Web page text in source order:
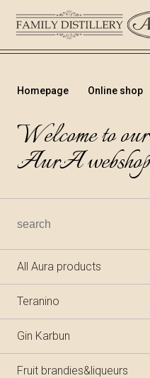
Homepage Online shop
Welcome to our
AurA webshop
All Aura products
Teranino
Gin Karbun
Fruit brandies&liqueurs